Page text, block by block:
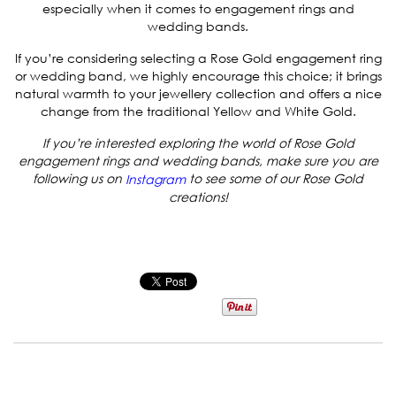
especially when it comes to engagement rings and
wedding bands.
If you’re considering selecting a Rose Gold engagement ring
or wedding band, we highly encourage this choice; it brings
natural warmth to your jewellery collection and offers a nice
change from the traditional Yellow and White Gold.
If you’re interested exploring the world of Rose Gold
engagement rings and wedding bands, make sure you are
following us on Instagram to see some of our Rose Gold
creations!